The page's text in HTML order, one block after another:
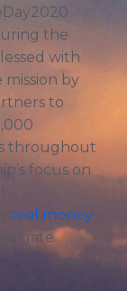
the
with
mission by
to
throughout
focus on
real money